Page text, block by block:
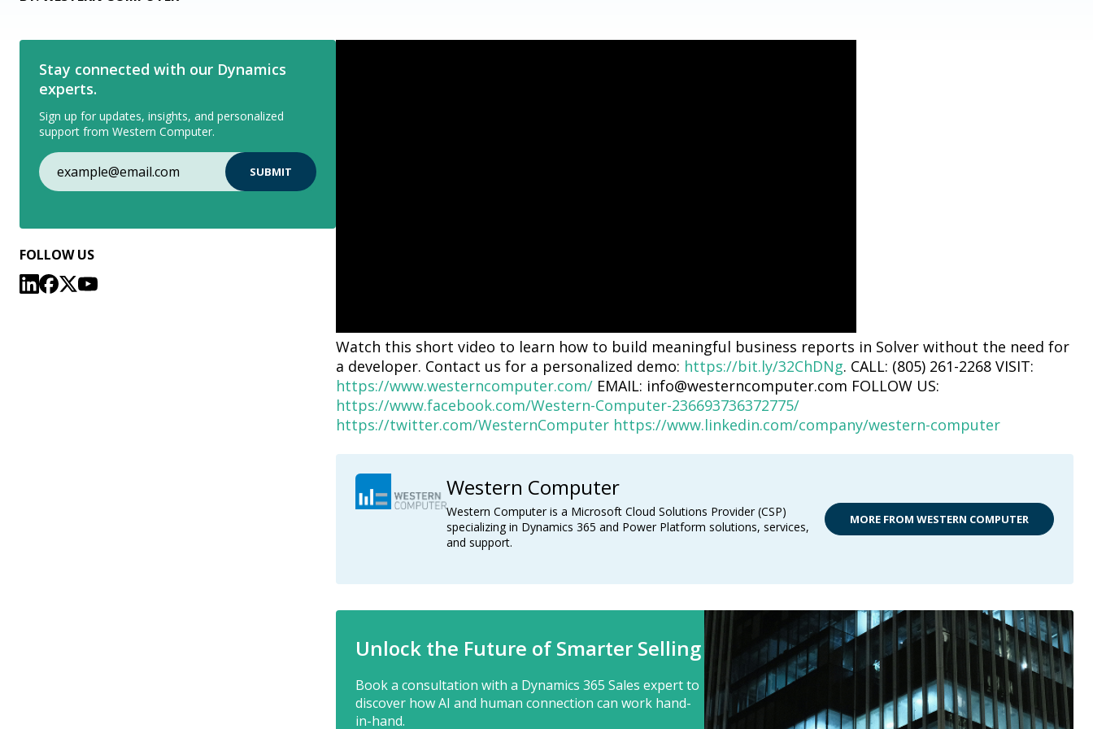
Stay connected with our Dynamics
experts.
Sign up for updates, insights, and personalized
support from Western Computer.
FOLLOW US
Watch this short video to learn how to build meaningful business reports in Solver without the need for
a developer. Contact us for a personalized demo: https://bit.ly/32ChDNg. CALL: (805) 261-2268 VISIT:
https://www.westerncomputer.com/EMAIL: info@westerncomputer.com FOLLOW US:
https://www.facebook.com/Western-Computer-236693736372775/
https://twitter.com/WesternComputer https://www.linkedin.com/company/western-computer
Western Computer
Western Computer is a Microsoft Cloud Solutions Provider (CSP)
specializing in Dynamics 365 and Power Platform solutions, services,
and support.
MORE FROM WESTERN COMPUTER
Unlock the Future of Smarter Selling
Book a consultation with a Dynamics 365 Sales expert to
discover how AI and human connection can work hand-
in-hand.